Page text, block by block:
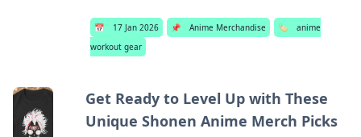
📅 17 Jan 2026 📌 Anime Merchandise 🏷️
anime
workout gear
Get Ready to Level Up with These
Unique Shonen Anime Merch Picks